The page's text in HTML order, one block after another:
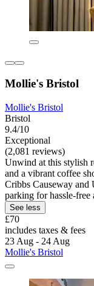
Mollie's Bristol
Mollie's Bristol
Bristol
9.4/10
Exceptional
(2,081 reviews)
Unwind at this stylish
and a vibrant coffee
Cribbs Causeway
parking for hassle-free
See less
£70
includes taxes & fees
23 Aug - 24 Aug
Mollie's Bristol